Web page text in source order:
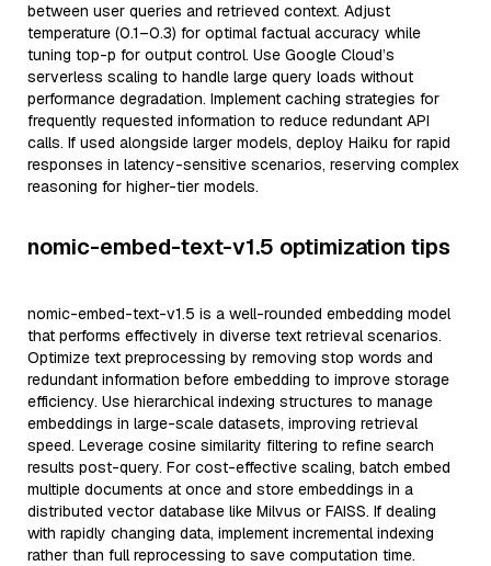
between user queries and retrieved context. Adjust
temperature (0.1–0.3) for optimal factual accuracy while
tuning top-p for output control. Use Google Cloud’s
serverless scaling to handle large query loads without
performance degradation. Implement caching strategies for
frequently requested information to reduce redundant API
calls. If used alongside larger models, deploy Haiku for rapid
responses in latency-sensitive scenarios, reserving complex
reasoning for higher-tier models.
nomic-embed-text-v1.5 optimization tips
nomic-embed-text-v1.5 is a well-rounded embedding model
that performs effectively in diverse text retrieval scenarios.
Optimize text preprocessing by removing stop words and
redundant information before embedding to improve storage
efficiency. Use hierarchical indexing structures to manage
embeddings in large-scale datasets, improving retrieval
speed. Leverage cosine similarity filtering to refine search
results post-query. For cost-effective scaling, batch embed
multiple documents at once and store embeddings in a
distributed vector database like Milvus or FAISS. If dealing
with rapidly changing data, implement incremental indexing
rather than full reprocessing to save computation time.